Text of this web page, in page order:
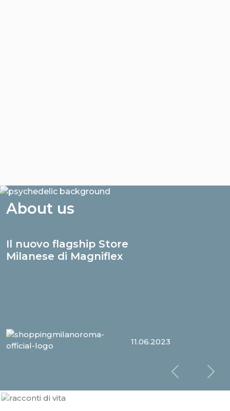
About us
Il nuovo flagship Store
Milanese di Magniflex
11.06.2023
Slide